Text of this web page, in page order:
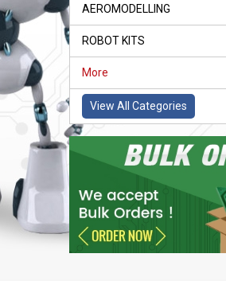
AEROMODELLING
ROBOT KITS
More
View All Categories